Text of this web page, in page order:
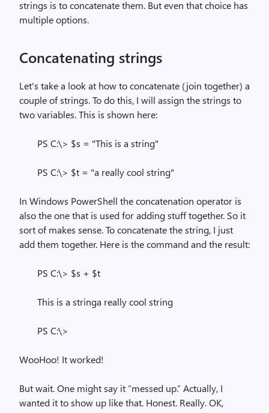
strings is to concatenate them. But even that choice has
multiple options.
Concatenating strings
Let's take a look at how to concatenate (join together) a
couple of strings. To do this, I will assign the strings to
two variables. This is shown here:
PS C:\> $s = "This is a string"
PS C:\> $t = "a really cool string"
In Windows PowerShell the concatenation operator is
also the one that is used for adding stuff together. So it
sort of makes sense. To concatenate the string, I just
add them together. Here is the command and the result:
PS C:\> $s + $t
This is a stringa really cool string
PS C:\>
WooHoo! It worked!
But wait. One might say it “messed up.” Actually, I
wanted it to show up like that. Honest. Really. OK,